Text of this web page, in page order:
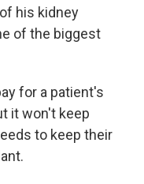
his kidney
of the biggest
for a patient's
it won't keep
to keep their